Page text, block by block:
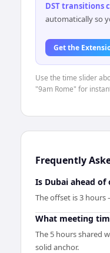
DST transitions
automatically so
Get the
Use the time slider
"9am Rome" for
Frequently
Is Dubai ahead of
The offset is 3 hours
What meeting
The 5 hours shared
solid anchor.